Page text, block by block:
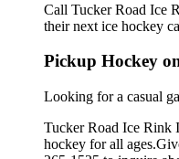
Call Tucker Road Ice
their next ice hockey
Pickup Hockey
Looking for a casual
Tucker Road Ice Rink
hockey for all